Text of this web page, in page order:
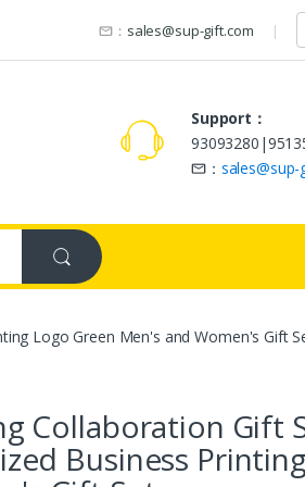
： sales@sup-gift.com
Support：
：
Logo Green Men's and Women's Gift
Collaboration Gift
Business